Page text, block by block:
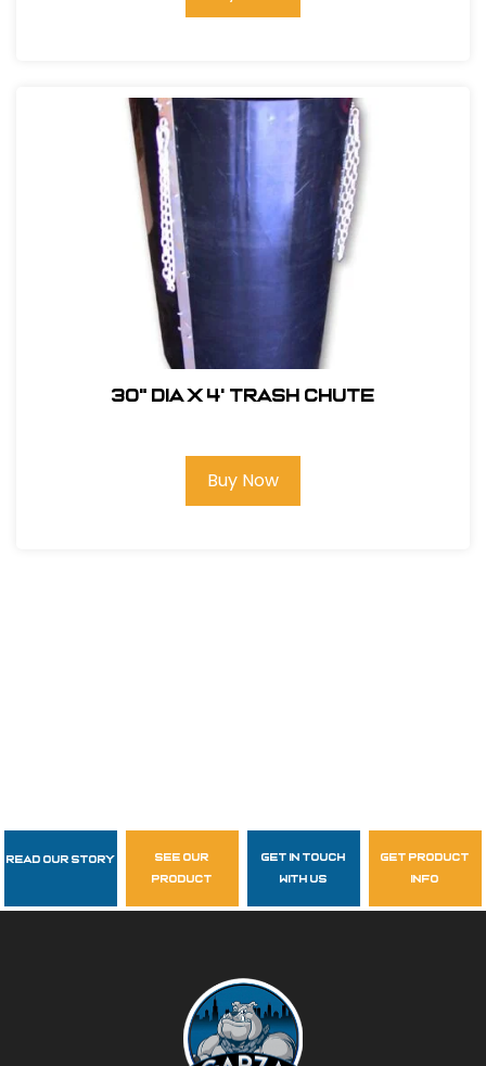
30" DIA x 4' Trash Chute
Buy Now
Follow Us
garzasupply
Read Our Story
see our
product
get in touch
with us
get product
info